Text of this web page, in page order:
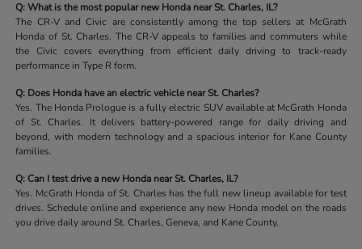
Q: What is the most popular new Honda near St. Charles, IL?
The CR-V and Civic are consistently among the top sellers at McGrath
Honda of St. Charles. The CR-V appeals to families and commuters while
the Civic covers everything from efficient daily driving to track-ready
performance in Type R form.
Q: Does Honda have an electric vehicle near St. Charles?
Yes. The Honda Prologue is a fully electric SUV available at McGrath Honda
of St. Charles. It delivers battery-powered range for daily driving and
beyond, with modern technology and a spacious interior for Kane County
families.
Q: Can I test drive a new Honda near St. Charles, IL?
Yes. McGrath Honda of St. Charles has the full new lineup available for test
drives. Schedule online and experience any new Honda model on the roads
you drive daily around St. Charles, Geneva, and Kane County.